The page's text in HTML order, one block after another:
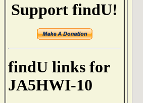
Support findU!
findU links for
JA5HWI-10